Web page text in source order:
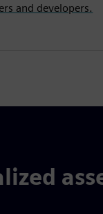
and developers.